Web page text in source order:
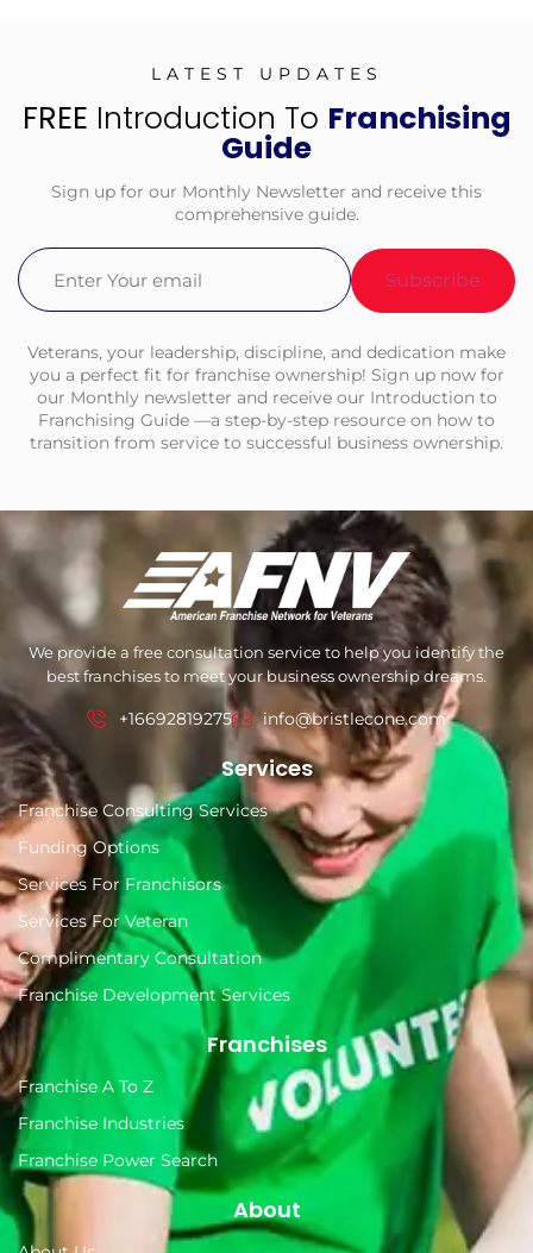
LATEST UPDATES
FREE Introduction To Franchising
Guide
Sign up for our Monthly Newsletter and receive this
comprehensive guide.
Email(Required)
Veterans, your leadership, discipline, and dedication make
you a perfect fit for franchise ownership! Sign up now for
our Monthly newsletter and receive our Introduction to
Franchising Guide —a step-by-step resource on how to
transition from service to successful business ownership.
We provide a free consultation service to help you identify the
best franchises to meet your business ownership dreams.
+16692819275 info@bristlecone.com
Services
Franchise Consulting Services
Funding Options
Services For Franchisors
Services For Veteran
Complimentary Consultation
Franchise Development Services
Franchises
Franchise A To Z
Franchise Industries
Franchise Power Search
About